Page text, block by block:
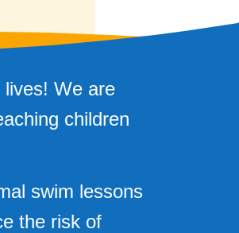
We are
children
swim lessons
the risk of